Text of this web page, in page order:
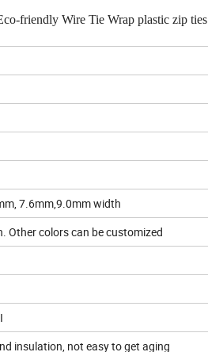
friendly Wire Tie Wrap plastic zip ties
7.6mm,9.0mm width
Other colors can be customized
insulation, not easy to get aging